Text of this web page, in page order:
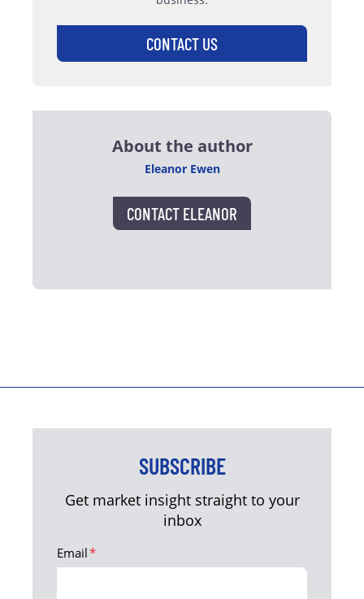
CONTACT US
About the author
Eleanor Ewen
CONTACT ELEANOR
SUBSCRIBE
Get market insight straight to your
inbox
Email*